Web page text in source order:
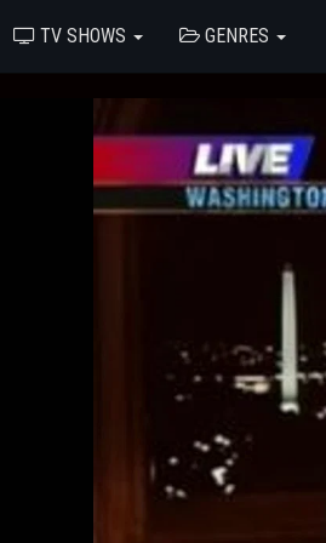
TV SHOWS GENRES